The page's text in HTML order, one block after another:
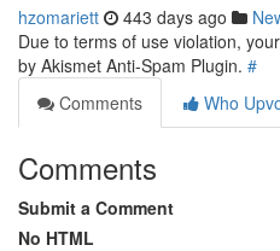
hzomariett 443 days ago
Due to terms of use violation,
by Akismet Anti-Spam Plugin. #
Comments
Who
Comments
Submit a Comment
No HTML